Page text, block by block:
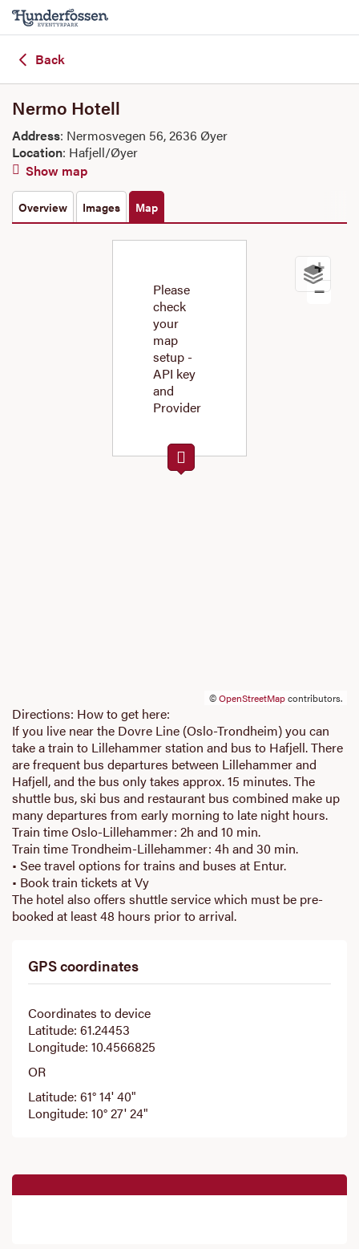
Back
Nermo Hotell
Address: Nermosvegen 56, 2636 Øyer
Location: Hafjell/Øyer
Show map
Overview Images Map
Please
check
your
map
setup -
API key
and
Provider
©OpenStreetMapcontributors.
+
−
Directions: How to get here:
If you live near the Dovre Line (Oslo-Trondheim) you can
take a train to Lillehammer station and bus to Hafjell. There
are frequent bus departures between Lillehammer and
Hafjell, and the bus only takes approx. 15 minutes. The
shuttle bus, ski bus and restaurant bus combined make up
many departures from early morning to late night hours.
Train time Oslo-Lillehammer: 2h and 10 min.
Train time Trondheim-Lillehammer: 4h and 30 min.
• See travel options for trains and buses at Entur.
• Book train tickets at Vy
The hotel also offers shuttle service which must be pre-
booked at least 48 hours prior to arrival.
GPS coordinates
Coordinates to device
Latitude: 61.24453
Longitude: 10.4566825
OR
Latitude: 61° 14' 40"
Longitude: 10° 27' 24"